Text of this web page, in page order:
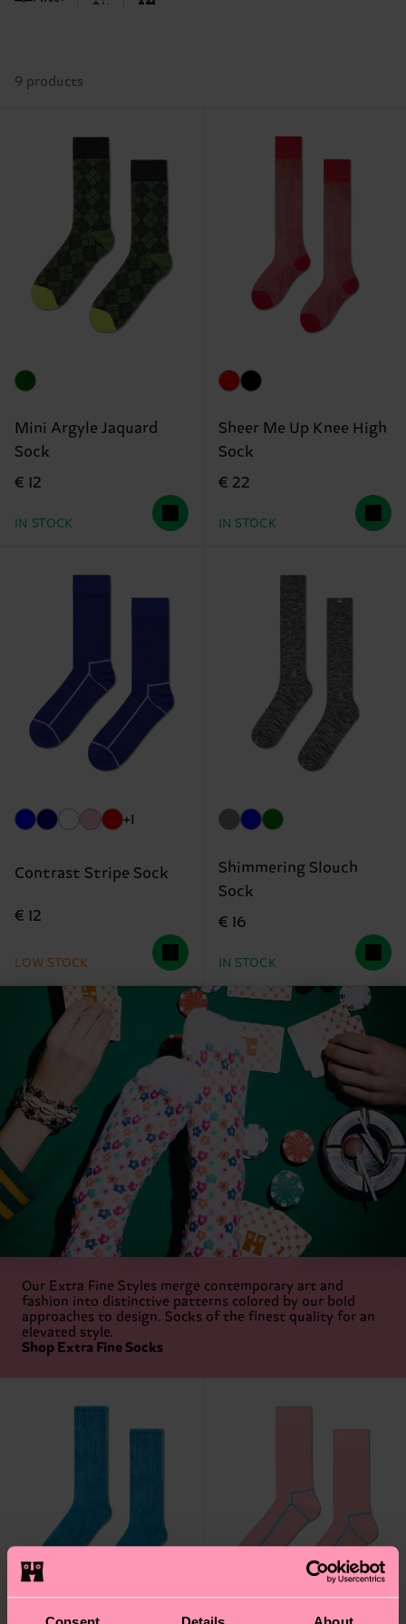
9 products
Mini Argyle Jaquard
Sock
€ 12
IN STOCK
Sheer Me Up Knee High
Sock
€ 22
IN STOCK
+1
Contrast Stripe Sock
€ 12
LOW STOCK
Shimmering Slouch
Sock
€ 16
IN STOCK
Our Extra Fine Styles merge contemporary art and
fashion into distinctive patterns colored by our bold
approaches to design. Socks of the finest quality for an
elevated style.
Shop Extra Fine Socks